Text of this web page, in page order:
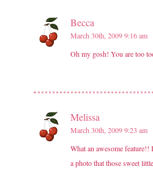
Becca
March 30th, 2009 9:16 am
Oh my gosh! You are too
Melissa
March 30th, 2009 9:23 am
What an awesome
a photo that those sweet